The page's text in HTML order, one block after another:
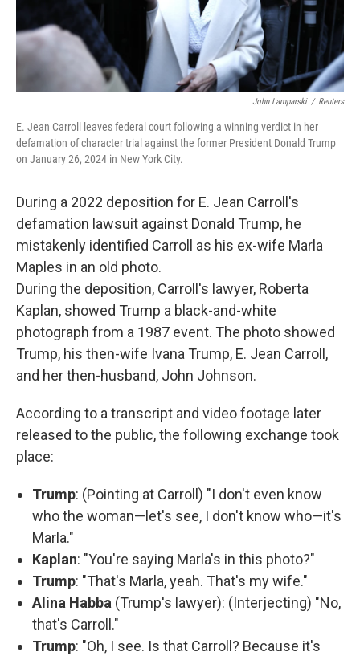
John Lamparski / Reuters
E. Jean Carroll leaves federal court following a winning verdict in her
defamation of character trial against the former President Donald Trump
on January 26, 2024 in New York City.
During a 2022 deposition for E. Jean Carroll's
defamation lawsuit against Donald Trump, he
mistakenly identified Carroll as his ex-wife Marla
Maples in an old photo.
During the deposition, Carroll's lawyer, Roberta
Kaplan, showed Trump a black-and-white
photograph from a 1987 event. The photo showed
Trump, his then-wife Ivana Trump, E. Jean Carroll,
and her then-husband, John Johnson.
According to a transcript and video footage later
released to the public, the following exchange took
place:
Trump: (Pointing at Carroll) "I don't even know
who the woman—let's see, I don't know who—it's
Marla."
Kaplan: "You're saying Marla's in this photo?"
Trump: "That's Marla, yeah. That's my wife."
Alina Habba (Trump's lawyer): (Interjecting) "No,
that's Carroll."
Trump: "Oh, I see. Is that Carroll? Because it's